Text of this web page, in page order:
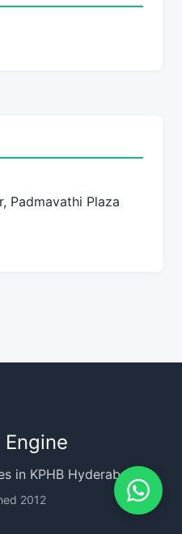
Padmavathi Plaza
Engine
in KPHB Hyderabad
2012